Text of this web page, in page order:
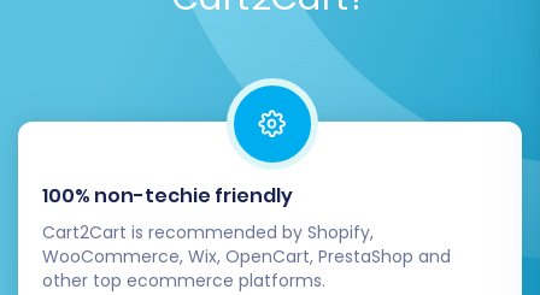
Point Your Domain:
Update your DNS
settings to point your domain name to
your new Shopify store.
Monitor Performance:Keep a close eye
on your store's performance, traffic, and
sales in the initial days post-launch.
6. Test Your Store Extensively
100% non-techie friendly
Cart2Cart is recommended by Shopify,
WooCommerce, Wix, OpenCart, PrestaShop and
other top ecommerce platforms.